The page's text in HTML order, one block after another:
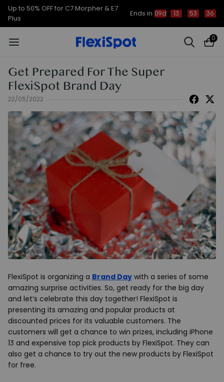
Up to 50% OFF for C7 Morpher & E7
Plus
Ends in 09d 13 : 53 : 35
0
Get Prepared For The Super
FlexiSpot Brand Day
22/05/2022
FlexiSpot is organizing a Brand Day with a series of some
amazing surprise activities. So, get ready for the big day
and let’s celebrate this day together! FlexiSpot is
presenting its amazing and popular products at
discounted prices for its valuable customers. The
customers will get a chance to win prizes, including iPhone
13 and expensive top pick products by FlexiSpot. They can
also get a chance to try out the new products by FlexiSpot
for free.